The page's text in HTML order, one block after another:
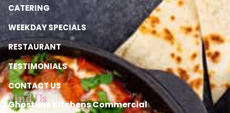
CATERING
WEEKDAY SPECIALS
RESTAURANT
TESTIMONIALS
CONTACT US
Find Us
Ghostline Kitchens Commercial